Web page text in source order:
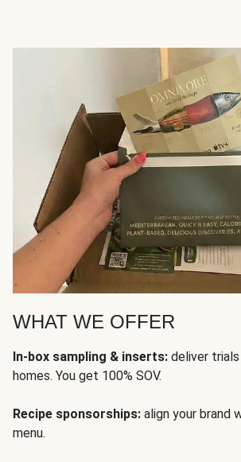
WHAT WE OFFER
In-box sampling & inserts: deliver
homes. You get 100% SOV.
Recipe sponsorships: align your brand
menu.